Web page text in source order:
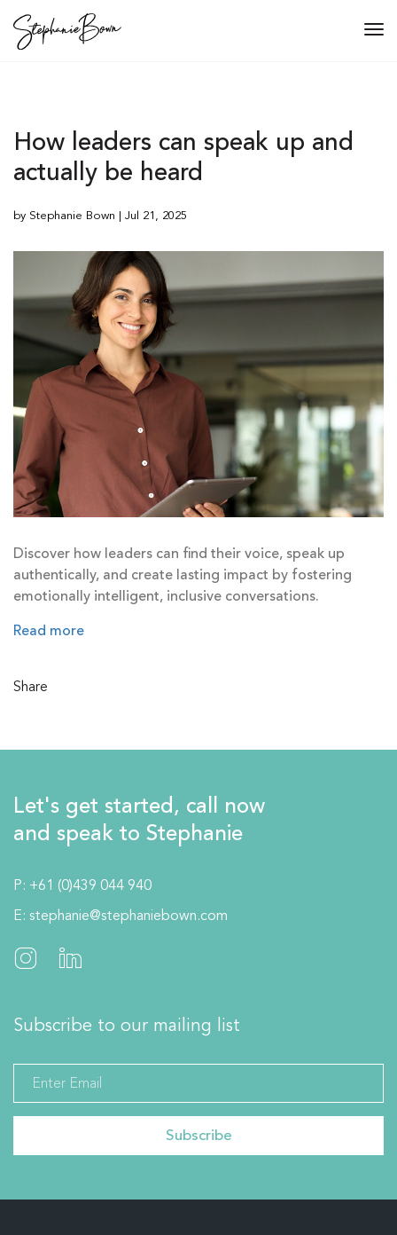
How leaders can speak up and
actually be heard
by Stephanie Bown | Jul 21, 2025
Discover how leaders can find their voice, speak up
authentically, and create lasting impact by fostering
emotionally intelligent, inclusive conversations.
Read more
Share
Let's get started, call now
and speak to Stephanie
P: +61 (0)439 044 940
E: stephanie@stephaniebown.com
Subscribe to our mailing list